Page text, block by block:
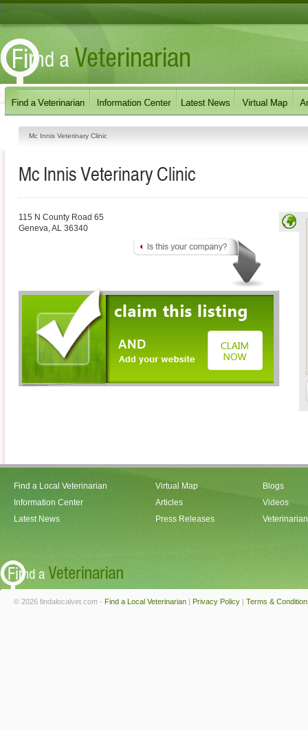
Mc Innis Veterinary Clinic
Mc Innis Veterinary Clinic
115 N County Road 65
Geneva,AL 36340
Find a Local Veterinarian
Information Center
Latest News
Virtual Map
Articles
Press Releases
Blogs
Videos
© 2026 findalocalvet.com - Find a Local Veterinarian | Privacy Policy | Terms &